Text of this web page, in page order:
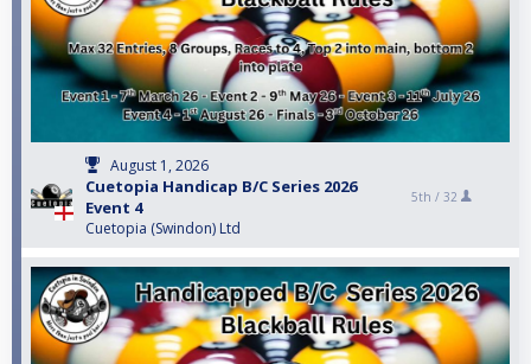
August 1, 2026
Cuetopia Handicap B/C Series 2026
Event 4
Cuetopia (Swindon) Ltd
5th / 32